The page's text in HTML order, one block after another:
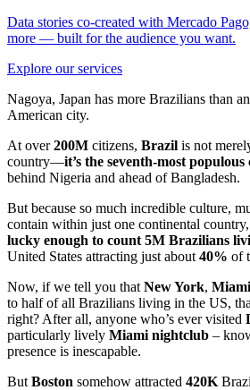
Data stories co-created with Mercado
more — built for the audience you want.
Explore our services
Nagoya, Japan has more Brazilians than
American city.
At over200M citizens, Brazil is not
country—it’s the seventh-most
behind Nigeria and ahead of Bangladesh.
But because so much incredible culture,
contain within just one continental country,
lucky enough to count 5M Brazilians
United States attracting just about 40% of
Now, if we tell you that New York, Miami
to half of all Brazilians living in the US,
right? After all, anyone who’s ever visited
particularly lively Miami nightclub –
presence is inescapable.
But Boston somehow attracted 420K